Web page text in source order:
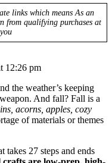
links which means As an
from qualifying purchases at
12:26 pm
the weather’s keeping
And fall? Fall is a
acorns, apples, cozy
of materials or themes
takes 27 steps and ends